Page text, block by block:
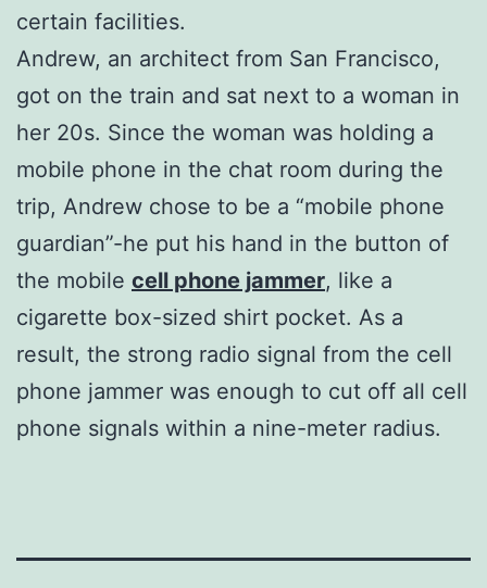
certain facilities.
Andrew, an architect from San Francisco,
got on the train and sat next to a woman in
her 20s. Since the woman was holding a
mobile phone in the chat room during the
trip, Andrew chose to be a “mobile phone
guardian”-he put his hand in the button of
the mobile cell phone jammer, like a
cigarette box-sized shirt pocket. As a
result, the strong radio signal from the cell
phone jammer was enough to cut off all cell
phone signals within a nine-meter radius.